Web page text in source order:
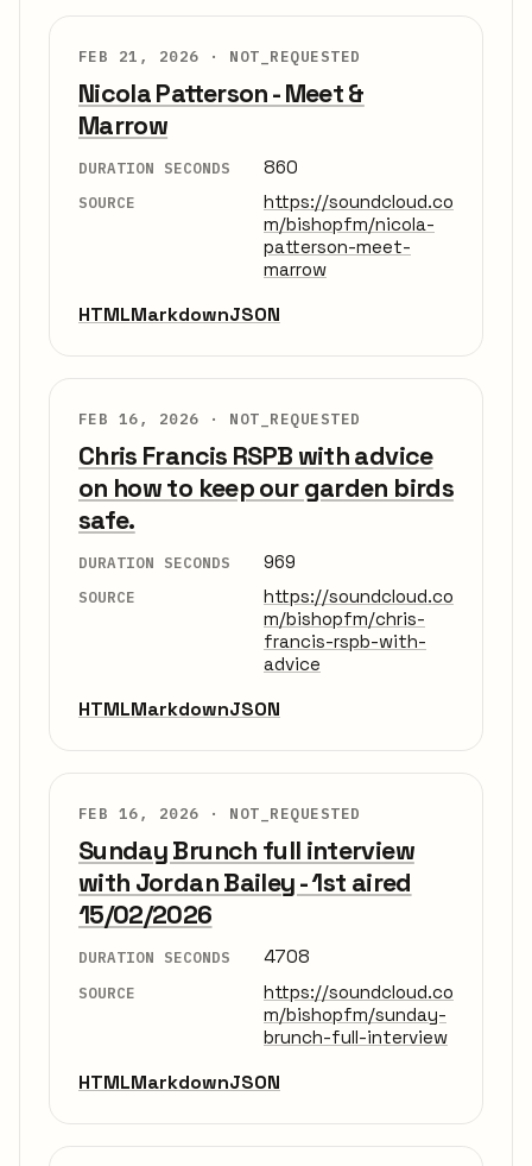
FEB 21, 2026 · NOT_REQUESTED
Nicola Patterson - Meet &
Marrow
DURATION SECONDS 860
SOURCE
https://soundcloud.co
m/bishopfm/nicola-
patterson-meet-
marrow
HTMLMarkdownJSON
FEB 16, 2026 · NOT_REQUESTED
Chris Francis RSPB with advice
on how to keep our garden birds
safe.
DURATION SECONDS 969
SOURCE
https://soundcloud.co
m/bishopfm/chris-
francis-rspb-with-
advice
HTMLMarkdownJSON
FEB 16, 2026 · NOT_REQUESTED
Sunday Brunch full interview
with Jordan Bailey - 1st aired
15/02/2026
DURATION SECONDS 4708
SOURCE
https://soundcloud.co
m/bishopfm/sunday-
brunch-full-interview
HTMLMarkdownJSON